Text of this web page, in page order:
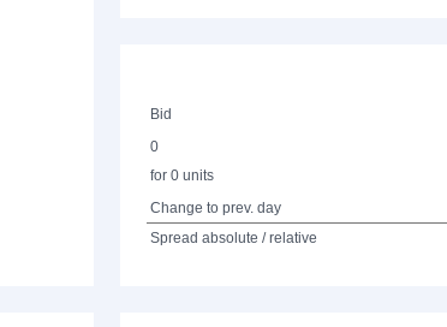
Bid
0
for 0 units
Change to prev. day
Spread absolute / relative